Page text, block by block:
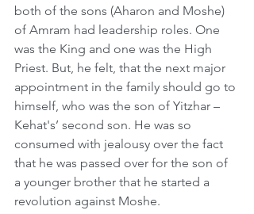
both of the sons (Aharon and Moshe)
of Amram had leadership roles. One
was the King and one was the High
Priest. But, he felt, that the next major
appointment in the family should go to
himself, who was the son of Yitzhar –
Kehat's’ second son. He was so
consumed with jealousy over the fact
that he was passed over for the son of
a younger brother that he started a
revolution against Moshe.